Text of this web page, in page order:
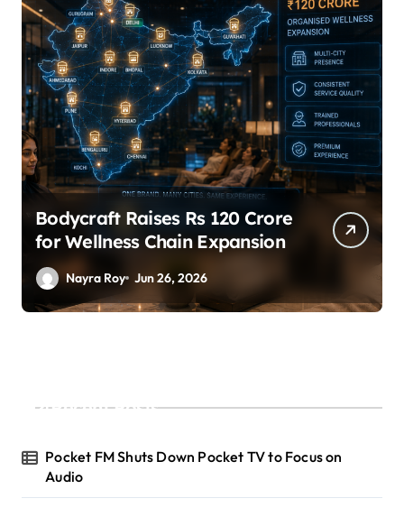
SuperLiving Raises $7M Series
A Led by Lightspeed
Nayra Roy Jun 26, 2026
Recent Posts
Pocket FM Shuts Down Pocket TV to Focus on
Audio